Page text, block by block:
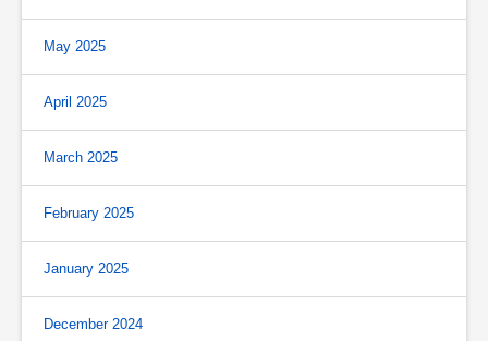
May 2025
April 2025
March 2025
February 2025
January 2025
December 2024